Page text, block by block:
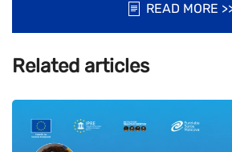
READ MORE
Related articles